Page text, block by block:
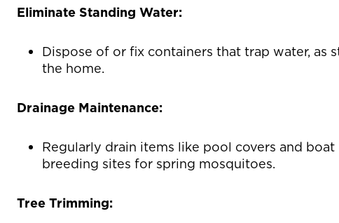
Eliminate Standing Water:
Dispose of or fix containers that trap water,
the home.
Drainage Maintenance:
Regularly drain items like pool covers and
breeding sites for spring mosquitoes.
Tree Trimming: